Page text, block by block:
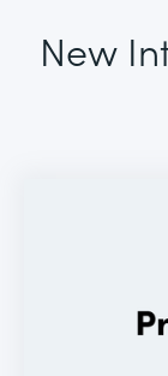
New